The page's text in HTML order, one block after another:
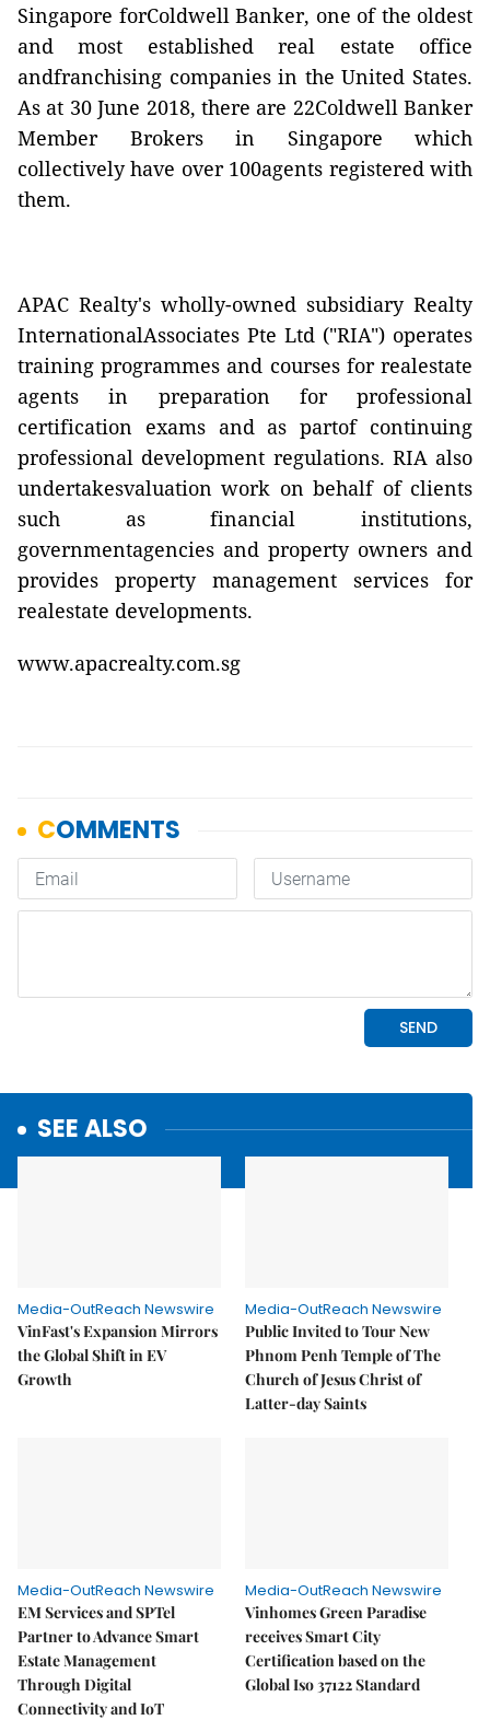
Singapore forColdwell Banker, one of the oldest
and most established real estate office
andfranchising companies in the United States.
As at 30 June 2018, there are 22Coldwell Banker
Member Brokers in Singapore which
collectively have over 100agents registered with
them.
APAC Realty's wholly-owned subsidiary Realty
InternationalAssociates Pte Ltd ("RIA") operates
training programmes and courses for realestate
agents in preparation for professional
certification exams and as partof continuing
professional development regulations. RIA also
undertakesvaluation work on behalf of clients
such as financial institutions,
governmentagencies and property owners and
provides property management services for
realestate developments.
www.apacrealty.com.sg
SEE ALSO
Media-OutReach Newswire
VinFast's Expansion Mirrors
the Global Shift in EV
Growth
Media-OutReach Newswire
Public Invited to Tour New
Phnom Penh Temple of The
Church of Jesus Christ of
Latter-day Saints
Media-OutReach Newswire
EM Services and SPTel
Partner to Advance Smart
Estate Management
Through Digital
Connectivity and IoT
Media-OutReach Newswire
Vinhomes Green Paradise
receives Smart City
Certification based on the
Global Iso 37122 Standard